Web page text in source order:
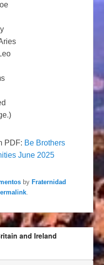
PDF: Be Brothers
June 2025
by Fraternidad
.
and Ireland